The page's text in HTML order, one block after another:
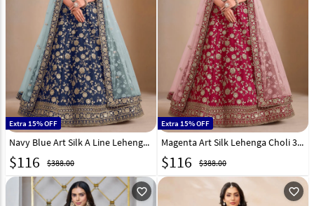
Extra 15% OFF
Navy Blue Art Silk A Line Lehenga Choli 303247
$116 $388.00
Extra 15% OFF
Magenta Art Silk Lehenga Choli 303248
$116 $388.00
favorite_outline favorite_outline